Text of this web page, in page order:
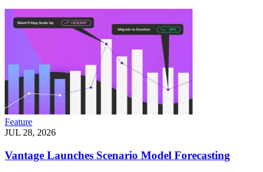
Feature
JUL 28, 2026
Vantage Launches Scenario Model Forecasting